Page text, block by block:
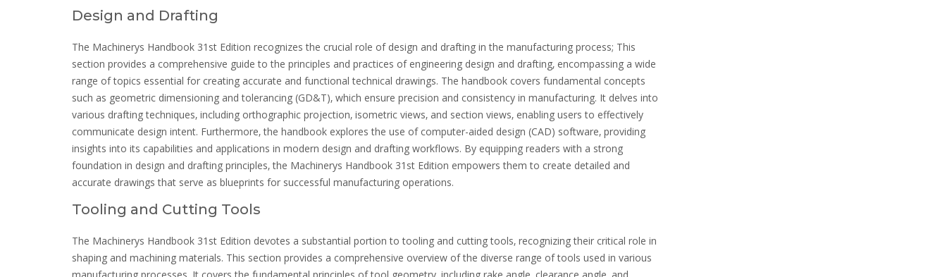
Design and Drafting
The Machinerys Handbook 31st Edition recognizes the crucial role of design and drafting in the manufacturing process; This
section provides a comprehensive guide to the principles and practices of engineering design and drafting‚ encompassing a wide
range of topics essential for creating accurate and functional technical drawings. The handbook covers fundamental concepts
such as geometric dimensioning and tolerancing (GD&T)‚ which ensure precision and consistency in manufacturing. It delves into
various drafting techniques‚ including orthographic projection‚ isometric views‚ and section views‚ enabling users to effectively
communicate design intent. Furthermore‚ the handbook explores the use of computer-aided design (CAD) software‚ providing
insights into its capabilities and applications in modern design and drafting workflows. By equipping readers with a strong
foundation in design and drafting principles‚ the Machinerys Handbook 31st Edition empowers them to create detailed and
accurate drawings that serve as blueprints for successful manufacturing operations.
Tooling and Cutting Tools
The Machinerys Handbook 31st Edition devotes a substantial portion to tooling and cutting tools‚ recognizing their critical role in
shaping and machining materials. This section provides a comprehensive overview of the diverse range of tools used in various